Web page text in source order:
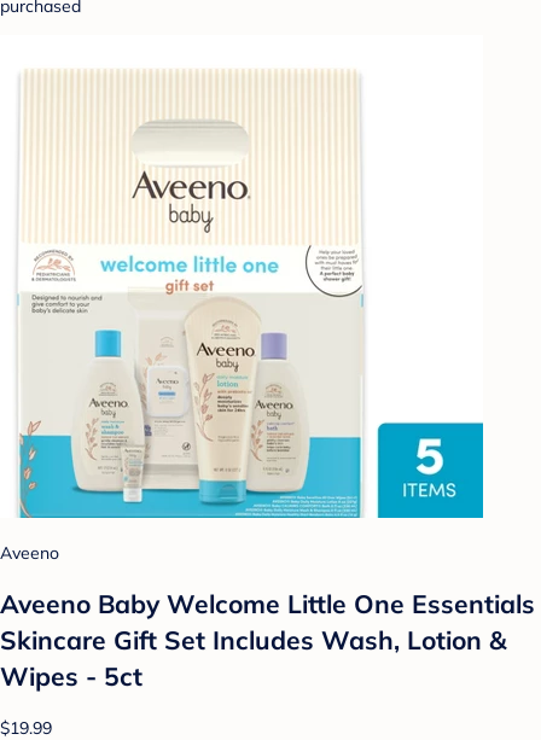
purchased
Aveeno
Aveeno Baby Welcome Little One Essentials
Skincare Gift Set Includes Wash, Lotion &
Wipes - 5ct
$19.99